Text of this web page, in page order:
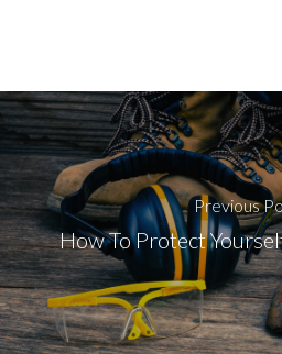
Previous
How To Protect